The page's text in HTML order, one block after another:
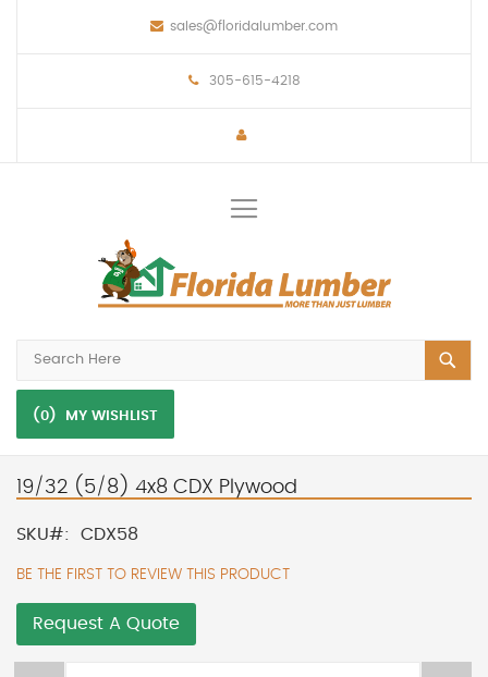
sales@floridalumber.com
305-615-4218
(0) MY WISHLIST
19/32 (5/8) 4x8 CDX Plywood
SKU CDX58
BE THE FIRST TO REVIEW THIS PRODUCT
Request A Quote